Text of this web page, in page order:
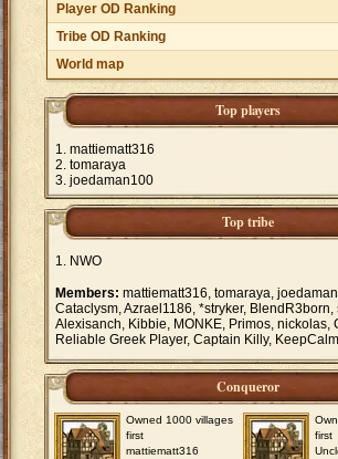
Player OD Ranking
Tribe OD Ranking
World map
Top players
mattiematt316
tomaraya
joedaman100
Top tribe
NWO
Members: mattiematt316, tomaraya,
Cataclysm, Azrael1186, *stryker, BlendR3born,
Alexisanch, Kibbie, MONKE, Primos, nickolas,
Reliable Greek Player, Captain Killy,
Conqueror
Owned 1000 villages
first
mattiematt316
first